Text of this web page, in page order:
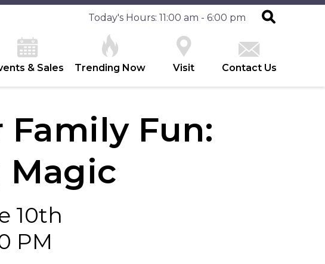
Today's Hours: 11:00 am - 6:00 pm
& Sales Trending Now Visit Contact Us
Fun:
10th
PM